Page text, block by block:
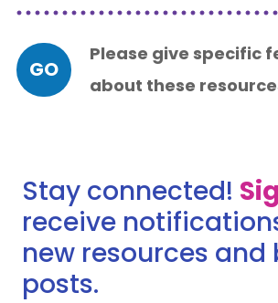
Please give specific
about these
GO
Stay connected!
receive
new resources and
posts.